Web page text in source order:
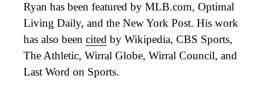
Ryan has been featured by MLB.com, Optimal
Living Daily, and the New York Post. His work
has also been cited by Wikipedia, CBS Sports,
The Athletic, Wirral Globe, Wirral Council, and
Last Word on Sports.